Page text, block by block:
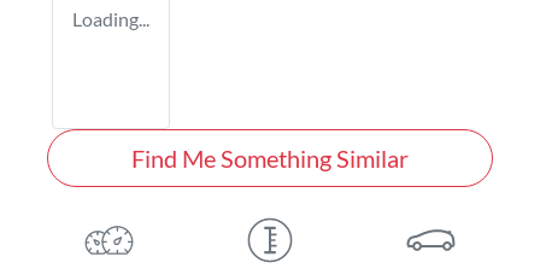
Loading...
Find Me Something Similar